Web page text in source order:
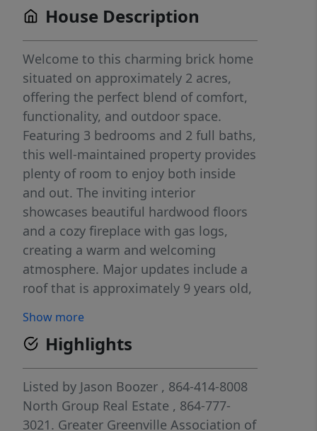
House Description
Welcome to this charming brick home
situated on approximately 2 acres,
offering the perfect blend of comfort,
functionality, and outdoor space.
Featuring 3 bedrooms and 2 full baths,
this well-maintained property provides
plenty of room to enjoy both inside
and out. The inviting interior
showcases beautiful hardwood floors
and a cozy fireplace with gas logs,
creating a warm and welcoming
atmosphere. Major updates include a
roof that is approximately 9 years old,
and a tankless water heater designed
to enhance energy efficiency and
reduce utility costs. Step outside and
enjoy the spacious rear deck, ideal for
relaxing, entertaining, or taking in the
peaceful surroundings. The property
Show more
Highlights
Listed by Jason Boozer , 864-414-8008
North Group Real Estate , 864-777-
3021. Greater Greenville Association of